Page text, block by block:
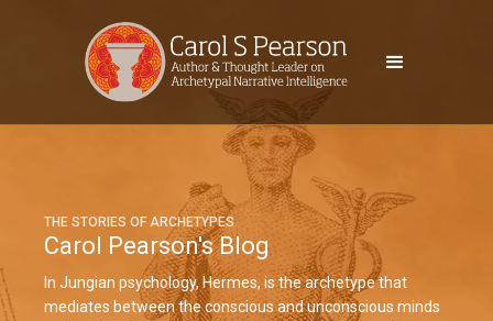
THE STORIES OF ARCHETYPES
Carol Pearson's Blog
In Jungian psychology, Hermes, is the archetype that
mediates between the conscious and unconscious minds